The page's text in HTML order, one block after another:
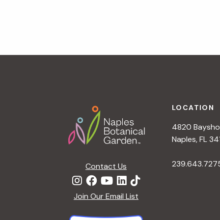
t
Contact Us
Join Our Email List
LOCATION
4820
Naples, FL